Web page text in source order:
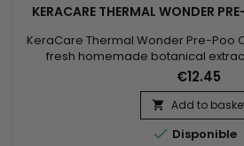
KERACARE THERMAL WONDER
KeraCare Thermal Wonder Pre-Poo
fresh homemade botanical
penetrating&nbsp;treatment lays the
processing. Hydrates both
with&nbsp;natural non-GMO
Marula.&nbsp; Includes vitamins,
ingredients like Aloe
€12.45
 Add to
 Disponible